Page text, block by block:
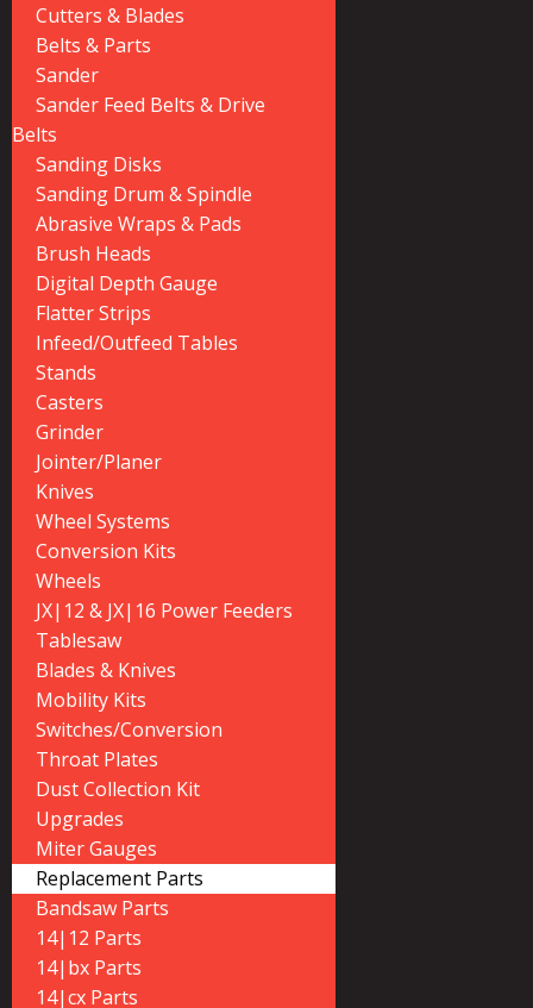
Cutters & Blades
Belts & Parts
Sander
Sander Feed Belts & Drive
Belts
Sanding Disks
Sanding Drum & Spindle
Abrasive Wraps & Pads
Brush Heads
Digital Depth Gauge
Flatter Strips
Infeed/Outfeed Tables
Stands
Casters
Grinder
Jointer/Planer
Knives
Wheel Systems
Conversion Kits
Wheels
JX|12 & JX|16 Power Feeders
Tablesaw
Blades & Knives
Mobility Kits
Switches/Conversion
Throat Plates
Dust Collection Kit
Upgrades
Miter Gauges
Replacement Parts
Bandsaw Parts
14|12 Parts
14|bx Parts
14|cx Parts